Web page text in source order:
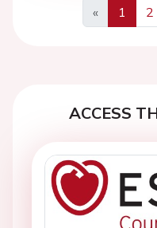
«
Previous
1 2
ACCESS